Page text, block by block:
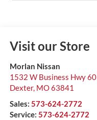
Visit our Store
Morlan Nissan
1532 W Business Hwy 60
Dexter, MO63841
Sales: 573-624-2772
Service: 573-624-2772